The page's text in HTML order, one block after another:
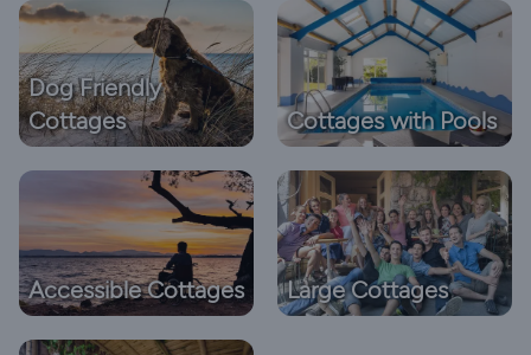
Dog Friendly
Cottages
Cottages with Pools
Accessible Cottages Large Cottages